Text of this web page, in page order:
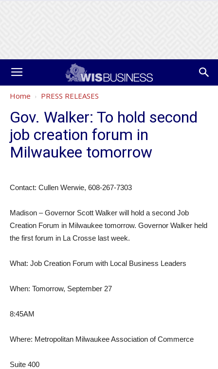
Home PRESS RELEASES
Gov. Walker: To hold second
job creation forum in
Milwaukee tomorrow
Contact: Cullen Werwie, 608-267-7303
Madison – Governor Scott Walker will hold a second Job
Creation Forum in Milwaukee tomorrow. Governor Walker held
the first forum in La Crosse last week.
What: Job Creation Forum with Local Business Leaders
When: Tomorrow, September 27
8:45AM
Where: Metropolitan Milwaukee Association of Commerce
Suite 400